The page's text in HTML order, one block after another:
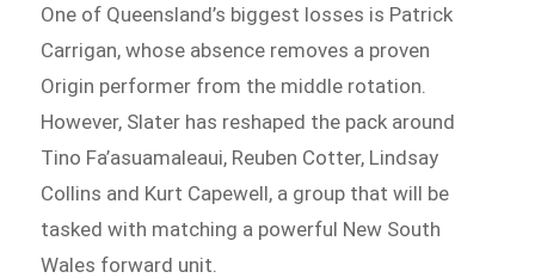
One of Queensland’s biggest losses is Patrick
Carrigan, whose absence removes a proven
Origin performer from the middle rotation.
However, Slater has reshaped the pack around
Tino Fa’asuamaleaui, Reuben Cotter, Lindsay
Collins and Kurt Capewell, a group that will be
tasked with matching a powerful New South
Wales forward unit.